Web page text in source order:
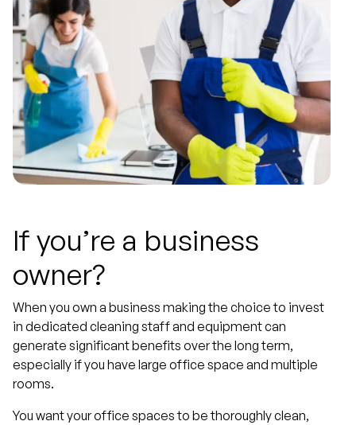
If you’re a business
owner?
When you own a business making the choice to invest
in dedicated cleaning staff and equipment can
generate significant benefits over the long term,
especially if you have large office space and multiple
rooms.
You want your office spaces to be thoroughly clean,